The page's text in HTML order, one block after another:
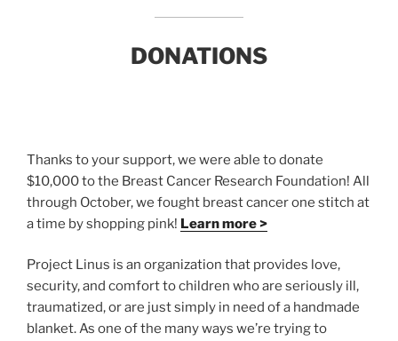
DONATIONS
Thanks to your support, we were able to donate
$10,000 to the Breast Cancer Research Foundation! All
through October, we fought breast cancer one stitch at
a time by shopping pink! Learn more >
Project Linus is an organization that provides love,
security, and comfort to children who are seriously ill,
traumatized, or are just simply in need of a handmade
blanket. As one of the many ways we’re trying to